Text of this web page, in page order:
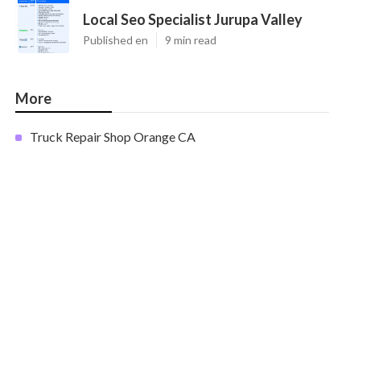
Local Seo Specialist Jurupa Valley
Published en 9 min read
More
Truck Repair Shop Orange CA